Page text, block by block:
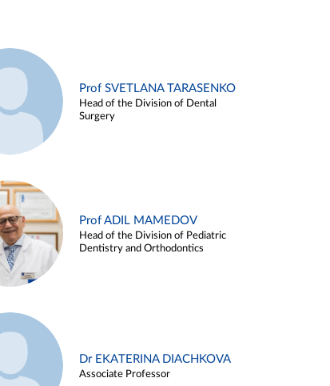
Prof SVETLANA TARASENKO
Head of the Division of Dental
Surgery
Prof ADIL MAMEDOV
Head of the Division of Pediatric
Dentistry and Orthodontics
Dr EKATERINA DIACHKOVA
Associate Professor